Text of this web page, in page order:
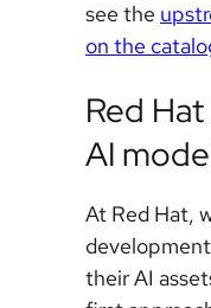
see the
on the
Red
AI
At Red Hat,
their AI